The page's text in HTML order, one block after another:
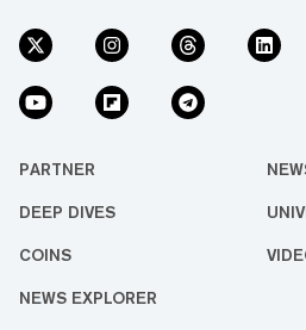
PARTNER
DEEP DIVES
COINS
NEWS EXPLORER